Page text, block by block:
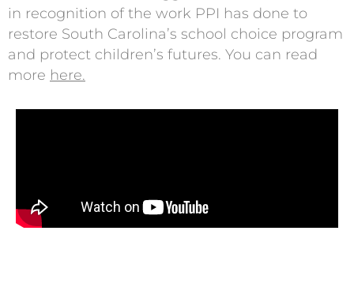
in recognition of the work PPI has done to
restore South Carolina’s school choice program
and protect children’s futures. You can read
more here.